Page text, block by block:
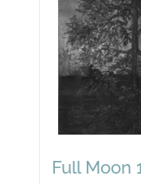
Full Moon